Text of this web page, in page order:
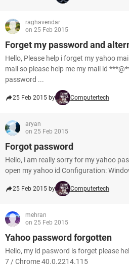
raghavendar
on 25 Feb 2015
Forget my password and
Hello, Please help i forget my yahoo
mail so please help me my mail id
password ...
25 Feb 2015 by Computertech
aryan
on 25 Feb 2015
Forgot password
Hello, i am really sorry for my yahoo
open my yahoo id Configuration:
25 Feb 2015 by Computertech
mehran
on 25 Feb 2015
Yahoo password forgotten
Hello, my id pasword is forget please
7 / Chrome 40.0.2214.115